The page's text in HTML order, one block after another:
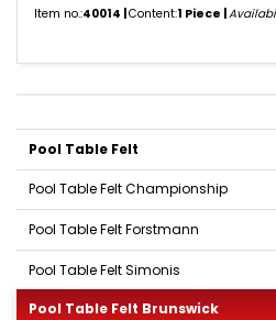
Item no.:40014 Content:1 Piece
filter
pagination
Pool Table Felt
Pool Table Felt Championship
Pool Table Felt Forstmann
Pool Table Felt Simonis
Pool Table Felt Brunswick